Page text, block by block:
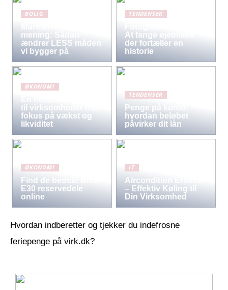
BOLIG
mening: Sådan
ændrer LESS måden
vi bygger på
TENDENSER
At fange øjeblikke,
der fortæller en
historie
ØKONOMI
til virksomheder med
fokus på vækst og
likviditet
TENDENSER
Penge på konto:
hvordan beløbet
påvirker dit lån
ØKONOMI
Find de bedste BMW
E30 reservedele
online
IT
Aircondition Erhverv
– Effektiv Køling til
Din Virksomhed
Hvordan indberetter og tjekker du indefrosne
feriepenge på virk.dk?